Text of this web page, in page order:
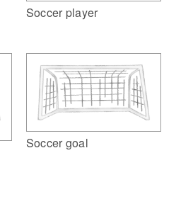
Soccer player
Soccer goal